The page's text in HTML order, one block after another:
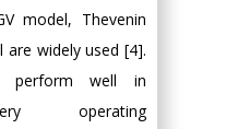
model, Thevenin
widely used [4].
perform well in
operating